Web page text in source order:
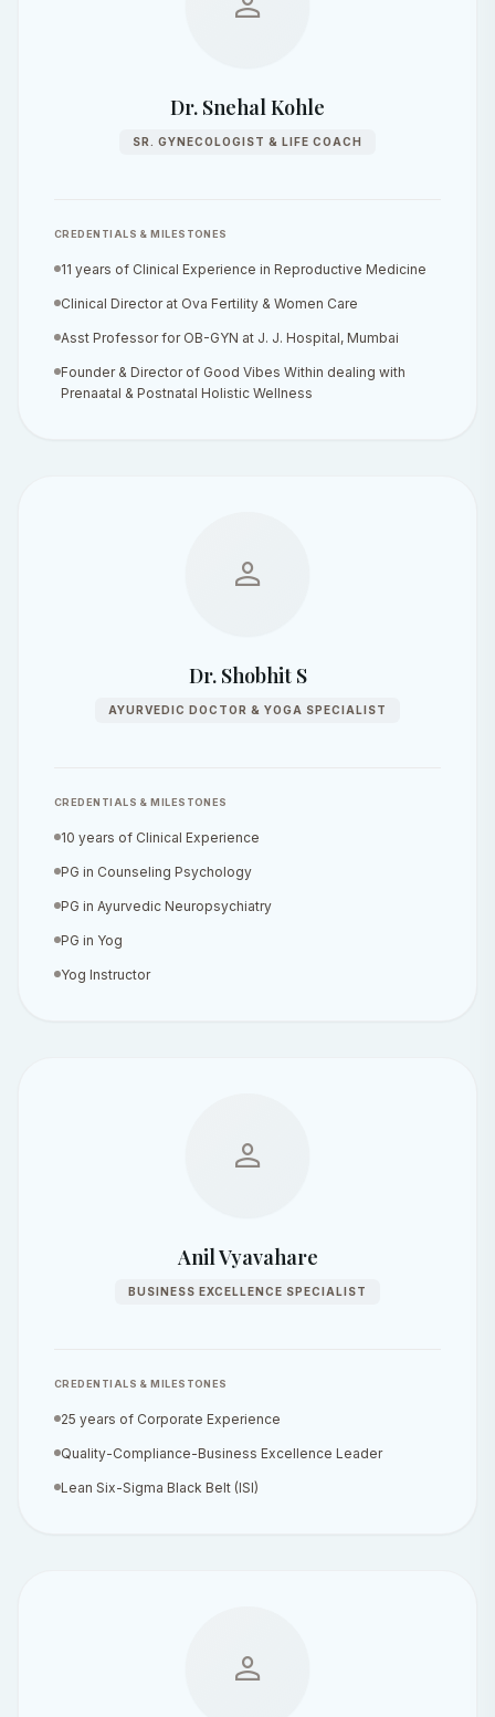
Dr. Snehal Kohle
SR. GYNECOLOGIST & LIFE COACH
CREDENTIALS & MILESTONES
11 years of Clinical Experience in Reproductive Medicine
Clinical Director at Ova Fertility & Women Care
Asst Professor for OB-GYN at J. J. Hospital, Mumbai
Founder & Director of Good Vibes Within dealing with
Prenaatal & Postnatal Holistic Wellness
person
Dr. Shobhit S
AYURVEDIC DOCTOR & YOGA SPECIALIST
CREDENTIALS & MILESTONES
10 years of Clinical Experience
PG in Counseling Psychology
PG in Ayurvedic Neuropsychiatry
PG in Yog
Yog Instructor
person
Anil Vyavahare
BUSINESS EXCELLENCE SPECIALIST
CREDENTIALS & MILESTONES
25 years of Corporate Experience
Quality-Compliance-Business Excellence Leader
Lean Six-Sigma Black Belt (ISI)
person